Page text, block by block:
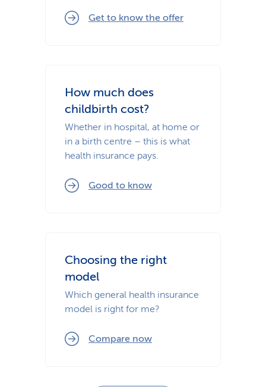
Get to know the offer
How much does
childbirth cost?
Whether in hospital, at home or
in a birth centre – this is what
health insurance pays.
Good to know
Choosing the right
model
Which general health insurance
model is right for me?
Compare now